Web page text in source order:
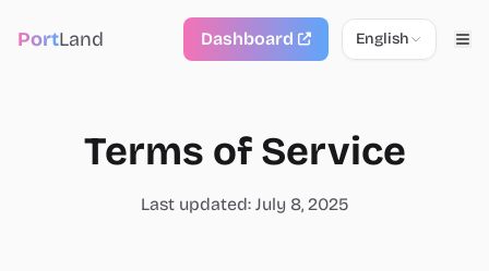
PortLand Dashboard English
Terms of Service
Last updated: July 8, 2025